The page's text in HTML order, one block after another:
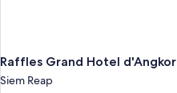
Raffles Grand Hotel d'Angkor
Siem Reap